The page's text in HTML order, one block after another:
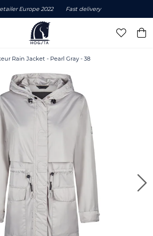
Europe 2022 Fast delivery
Rain Jacket - Pearl Gray - 38